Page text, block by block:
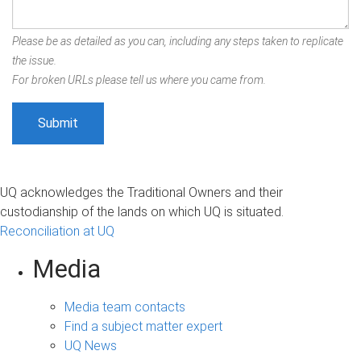
Please be as detailed as you can, including any steps taken to replicate
the issue.
For broken URLs please tell us where you came from.
UQ acknowledges the Traditional Owners and their
custodianship of the lands on which UQ is situated.
Reconciliation at UQ
Media
Media team contacts
Find a subject matter expert
UQ News